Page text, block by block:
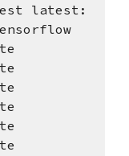
latest: